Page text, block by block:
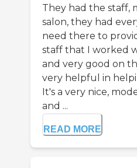
They had the staff,
salon, they had
need there to
staff that I worked
and very good on
very helpful in
It's a very nice,
and ...
READ MORE